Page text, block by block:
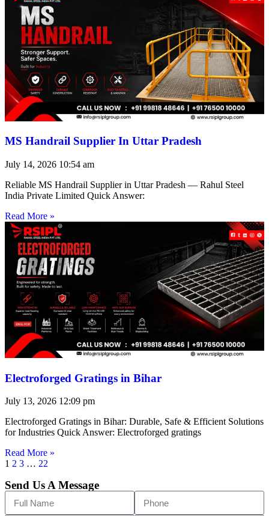
MS Handrail Supplier In Uttar Pradesh
July 14, 2026 10:54 am
Reliable MS Handrail Supplier in Uttar Pradesh — Rahul Steel
India Private Limited Quick Answer:
Read More »
Electroforged Gratings in Bihar
July 13, 2026 12:09 pm
Electroforged Gratings in Bihar: Durable, Safe & Efficient Solutions
for Industries Quick Answer: Electroforged gratings
Read More »
1 2 3 … 22
Send Us A Message